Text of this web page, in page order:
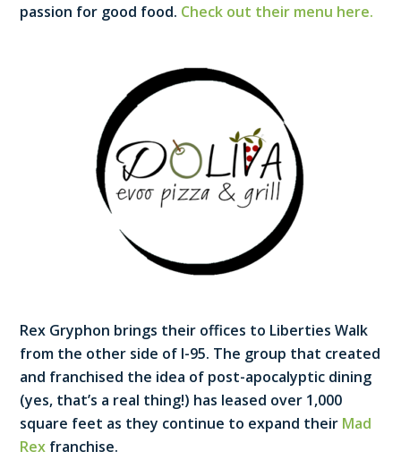
passion for good food. Check out their menu here.
Rex Gryphon brings their offices to Liberties Walk
from the other side of I-95. The group that created
and franchised the idea of post-apocalyptic dining
(yes, that’s a real thing!) has leased over 1,000
square feet as they continue to expand their Mad
Rex franchise.